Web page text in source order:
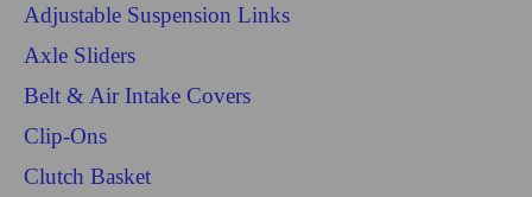
Adjustable Suspension Links
Axle Sliders
Belt & Air Intake Covers
Clip-Ons
Clutch Basket